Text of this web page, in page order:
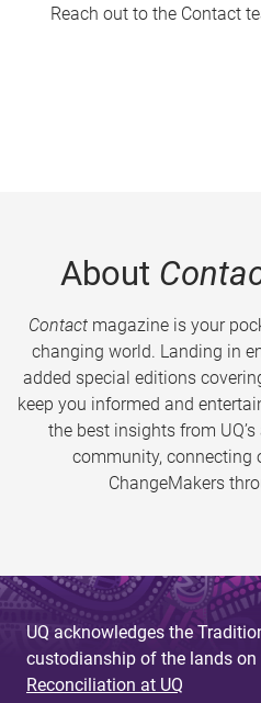
Reach out to the Contact
About
Contactmagazine is your
changing world. Landing in
added special editions
keep you informed and
the best insights from
community, connecting
ChangeMakers
UQ acknowledges the
custodianship of the lands on
Reconciliation at UQ